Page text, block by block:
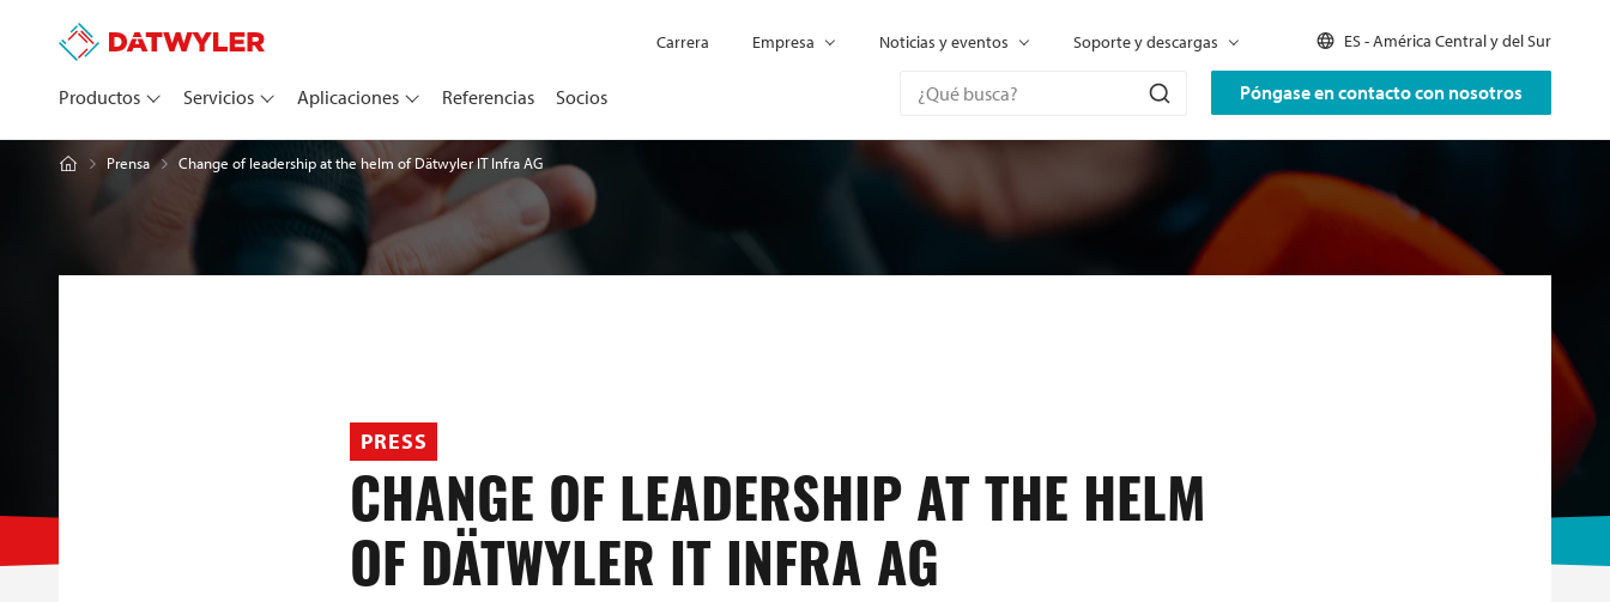
Póngase en contacto con nosotros
Productos Servicios Aplicaciones Referencias Socios
Carrera Empresa Noticias y eventos Soporte y descargas ES - América Central y del Sur
Prensa Change of leadership at the helm of Dätwyler IT Infra AG
PRESS
CHANGE OF LEADERSHIP AT THE HELM
OF DÄTWYLER IT INFRA AG